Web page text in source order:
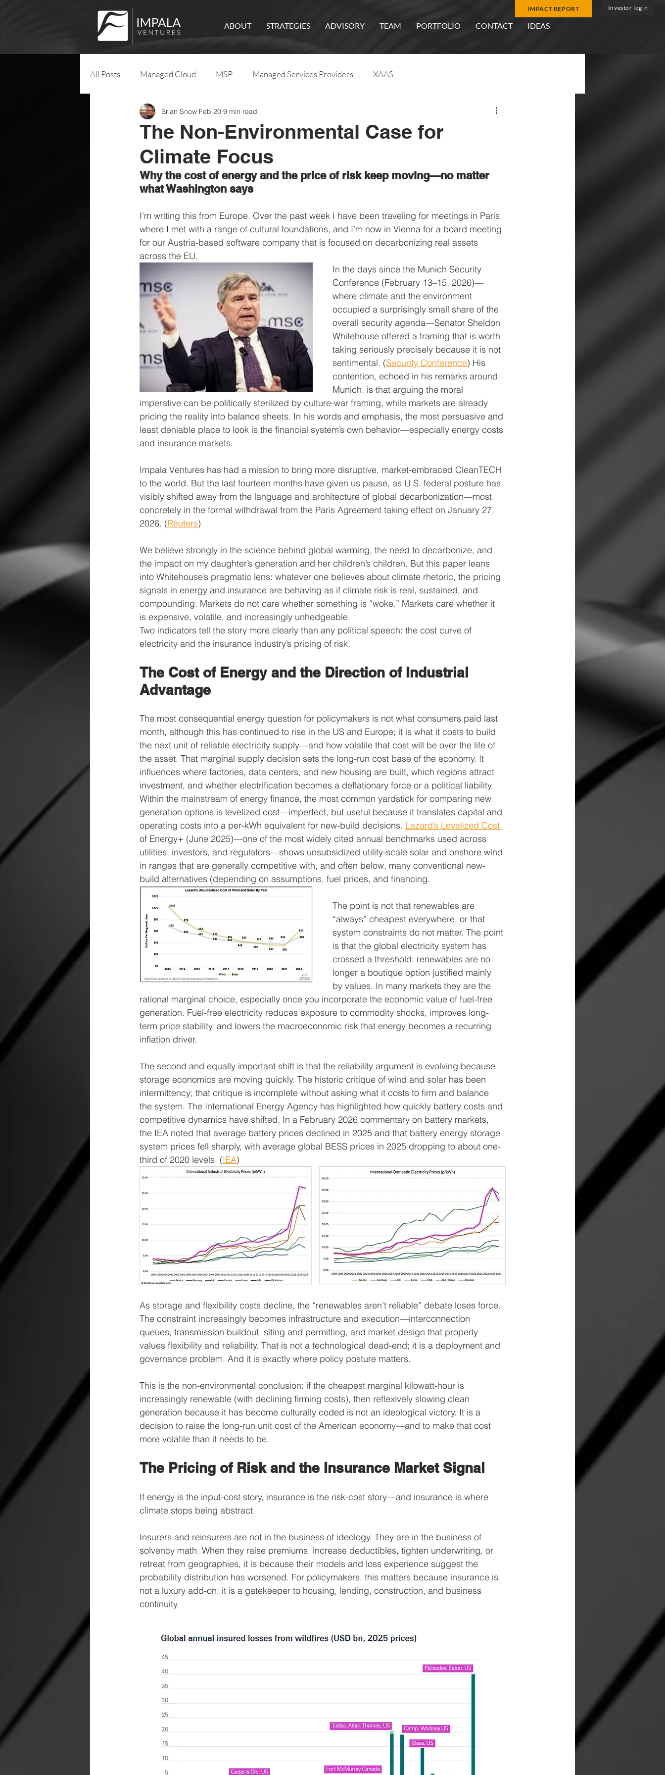
IMPACT REPORT Investor login
ABOUT STRATEGIES ADVISORY TEAM PORTFOLIO CONTACT IDEAS
All Posts Managed Cloud MSP Managed Services Providers XAAS
The Non-Environmental Case for
Climate Focus
Brian Snow Feb 20 9 min read
Why the cost of energy and the price of risk keep moving—no matter
what Washington says
I’m writing this from Europe. Over the past week I have been traveling for meetings in Paris,
where I met with a range of cultural foundations, and I’m now in Vienna for a board meeting
for our Austria-based software company that is focused on decarbonizing real assets
across the EU.
In the days since the Munich Security
Conference (February 13–15, 2026)—
where climate and the environment
occupied a surprisingly small share of the
overall security agenda—Senator Sheldon
Whitehouse offered a framing that is worth
taking seriously precisely because it is not
sentimental. (Security Conference) His
contention, echoed in his remarks around
Munich, is that arguing the moral
imperative can be politically sterilized by culture-war framing, while markets are already
pricing the reality into balance sheets. In his words and emphasis, the most persuasive and
least deniable place to look is the financial system’s own behavior—especially energy costs
and insurance markets.
Impala Ventures has had a mission to bring more disruptive, market-embraced CleanTECH
to the world. But the last fourteen months have given us pause, as U.S. federal posture has
visibly shifted away from the language and architecture of global decarbonization—most
concretely in the formal withdrawal from the Paris Agreement taking effect on January 27,
2026. (Reuters)
We believe strongly in the science behind global warming, the need to decarbonize, and
the impact on my daughter’s generation and her children’s children. But this paper leans
into Whitehouse’s pragmatic lens: whatever one believes about climate rhetoric, the pricing
signals in energy and insurance are behaving as if climate risk is real, sustained, and
compounding. Markets do not care whether something is “woke.” Markets care whether it
is expensive, volatile, and increasingly unhedgeable.
Two indicators tell the story more clearly than any political speech: the cost curve of
electricity and the insurance industry’s pricing of risk.
The Cost of Energy and the Direction of Industrial
Advantage
The most consequential energy question for policymakers is not what consumers paid last
month, although this has continued to rise in the US and Europe; it is what it costs to build
the next unit of reliable electricity supply—and how volatile that cost will be over the life of
the asset. That marginal supply decision sets the long-run cost base of the economy. It
influences where factories, data centers, and new housing are built, which regions attract
investment, and whether electrification becomes a deflationary force or a political liability.
Within the mainstream of energy finance, the most common yardstick for comparing new
generation options is levelized cost—imperfect, but useful because it translates capital and
operating costs into a per-kWh equivalent for new-build decisions. Lazard’s Levelized Cost
of Energy+ (June 2025)—one of the most widely cited annual benchmarks used across
utilities, investors, and regulators—shows unsubsidized utility-scale solar and onshore wind
in ranges that are generally competitive with, and often below, many conventional new-
build alternatives (depending on assumptions, fuel prices, and financing.
The point is not that renewables are
“always” cheapest everywhere, or that
system constraints do not matter. The point
is that the global electricity system has
crossed a threshold: renewables are no
longer a boutique option justified mainly
by values. In many markets they are the
rational marginal choice, especially once you incorporate the economic value of fuel-free
generation. Fuel-free electricity reduces exposure to commodity shocks, improves long-
term price stability, and lowers the macroeconomic risk that energy becomes a recurring
inflation driver.
The second and equally important shift is that the reliability argument is evolving because
storage economics are moving quickly. The historic critique of wind and solar has been
intermittency; that critique is incomplete without asking what it costs to firm and balance
the system. The International Energy Agency has highlighted how quickly battery costs and
competitive dynamics have shifted. In a February 2026 commentary on battery markets,
the IEA noted that average battery prices declined in 2025 and that battery energy storage
system prices fell sharply, with average global BESS prices in 2025 dropping to about one-
third of 2020 levels. (IEA)
As storage and flexibility costs decline, the “renewables aren’t reliable” debate loses force.
The constraint increasingly becomes infrastructure and execution—interconnection
queues, transmission buildout, siting and permitting, and market design that properly
values flexibility and reliability. That is not a technological dead-end; it is a deployment and
governance problem. And it is exactly where policy posture matters.
This is the non-environmental conclusion: if the cheapest marginal kilowatt-hour is
increasingly renewable (with declining firming costs), then reflexively slowing clean
generation because it has become culturally coded is not an ideological victory. It is a
decision to raise the long-run unit cost of the American economy—and to make that cost
more volatile than it needs to be.
The Pricing of Risk and the Insurance Market Signal
If energy is the input-cost story, insurance is the risk-cost story—and insurance is where
climate stops being abstract.
Insurers and reinsurers are not in the business of ideology. They are in the business of
solvency math. When they raise premiums, increase deductibles, tighten underwriting, or
retreat from geographies, it is because their models and loss experience suggest the
probability distribution has worsened. For policymakers, this matters because insurance is
not a luxury add-on; it is a gatekeeper to housing, lending, construction, and business
continuity.